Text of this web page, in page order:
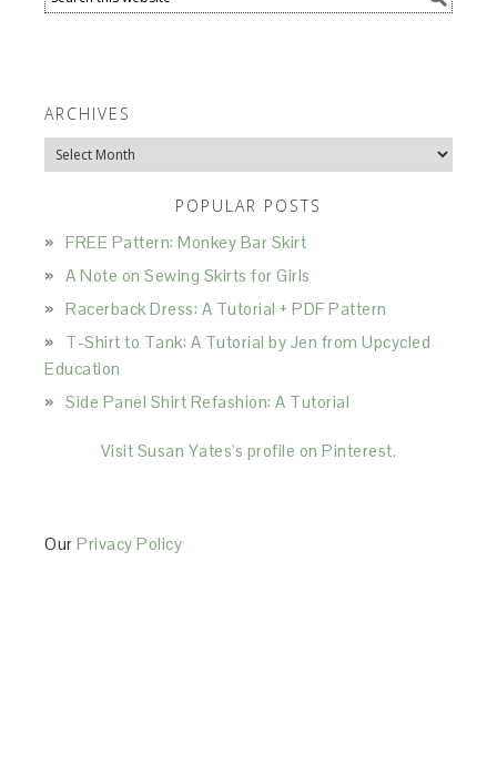
ARCHIVES
Archives
POPULAR POSTS
FREE Pattern: Monkey Bar Skirt
A Note on Sewing Skirts for Girls
Racerback Dress: A Tutorial + PDF Pattern
T-Shirt to Tank: A Tutorial by Jen from Upcycled
Education
Side Panel Shirt Refashion: A Tutorial
Visit Susan Yates's profile on Pinterest.
OurPrivacy Policy